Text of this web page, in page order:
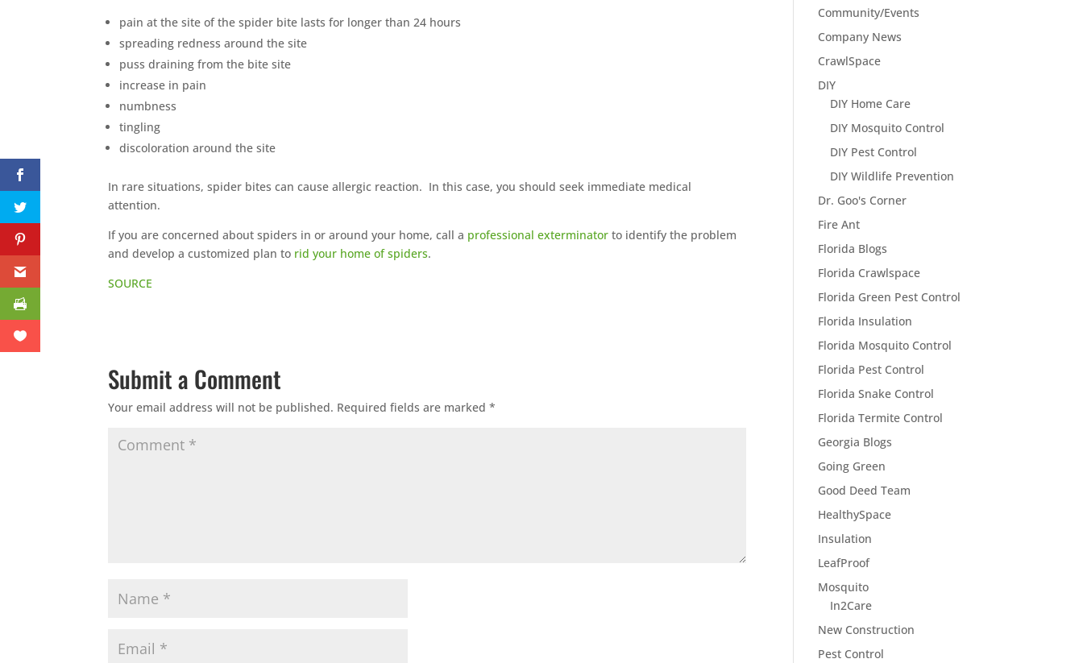
pain at the site of the spider bite lasts for longer than 24 hours
spreading redness around the site
puss draining from the bite site
increase in pain
numbness
tingling
discoloration around the site
In rare situations, spider bites can cause allergic reaction. In this case, you should seek immediate medical
attention.
If you are concerned about spiders in or around your home, call a professional exterminator to identify the problem
and develop a customized plan to rid your home of spiders.
SOURCE
Submit a Comment
Your email address will not be published. Required fields are marked*
Community/Events
Company News
CrawlSpace
DIY
DIY Home Care
DIY Mosquito Control
DIY Pest Control
DIY Wildlife Prevention
Dr. Goo's Corner
Fire Ant
Florida Blogs
Florida Crawlspace
Florida Green Pest Control
Florida Insulation
Florida Mosquito Control
Florida Pest Control
Florida Snake Control
Florida Termite Control
Georgia Blogs
Going Green
Good Deed Team
HealthySpace
Insulation
LeafProof
Mosquito
In2Care
New Construction
Pest Control